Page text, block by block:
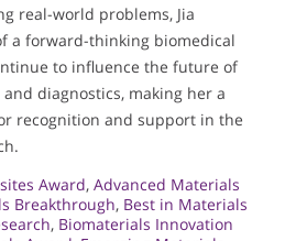
real-world problems, Jia
a forward-thinking biomedical
to influence the future of
diagnostics, making her a
recognition and support in the
Award, Advanced Materials
Breakthrough, Best in Materials
, Biomaterials Innovation